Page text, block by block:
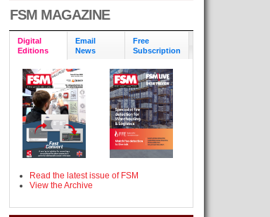
FSM MAGAZINE
Digital
Editions
Email
News
Free
Subscription
Read the latest issue of FSM
View the Archive